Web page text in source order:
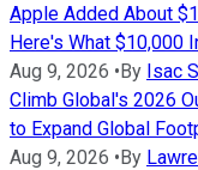
Apple Added About
Here's What $10,000
Aug 9, 2026 •By Isac
Climb Global's 2026
to Expand Global
Aug 9, 2026 •By